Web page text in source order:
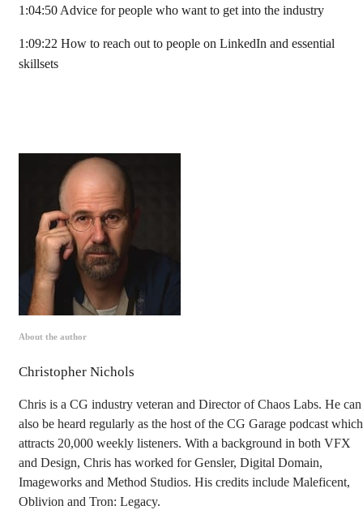
1:04:50 Advice for people who want to get into the industry
1:09:22 How to reach out to people on LinkedIn and essential
skillsets
About the author
Christopher Nichols
Chris is a CG industry veteran and Director of Chaos Labs. He can
also be heard regularly as the host of the CG Garage podcast which
attracts 20,000 weekly listeners. With a background in both VFX
and Design, Chris has worked for Gensler, Digital Domain,
Imageworks and Method Studios. His credits include Maleficent,
Oblivion and Tron: Legacy.